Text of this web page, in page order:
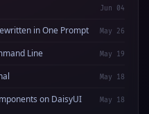
Jun 04
in One Prompt May 26
Line May 19
May 18
on DaisyUI May 18